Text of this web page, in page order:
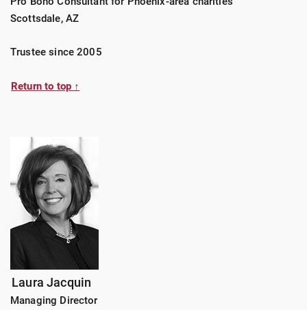
Scottsdale, AZ
Trustee since 2005
Return to top ↑
Laura Jacquin
Managing Director